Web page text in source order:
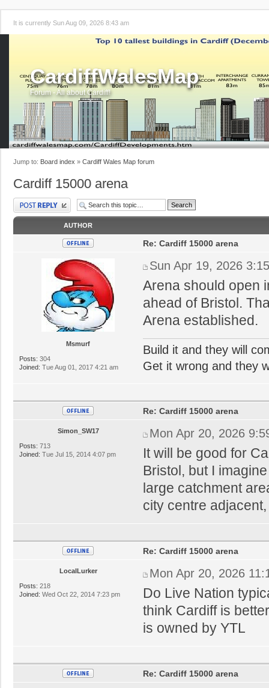
It is currently Sun Aug 09, 2026 8:43 am
CardiffWalesMap
Forum - All about Cardiff!
Jump to: Board index » Cardiff Wales Map forum
Cardiff 15000 arena
Post a reply
AUTHOR
Msmurf
Posts: 304
Joined: Tue Aug 01, 2017 4:21 am
Re: Cardiff 15000 arena
Sun Apr 19, 2026
Arena should open
ahead of Bristol.
Arena established.
Build it and they will
Get it wrong and they
Simon_SW17
Posts: 713
Joined: Tue Jul 15, 2014 4:07 pm
Re: Cardiff 15000 arena
Mon Apr 20, 2026
It will be good for
Bristol, but I
large catchment
city centre
LocalLurker
Posts: 218
Joined: Wed Oct 22, 2014 7:23 pm
Re: Cardiff 15000 arena
Mon Apr 20, 2026
Do Live Nation
think Cardiff is
is owned by YTL
Re: Cardiff 15000 arena